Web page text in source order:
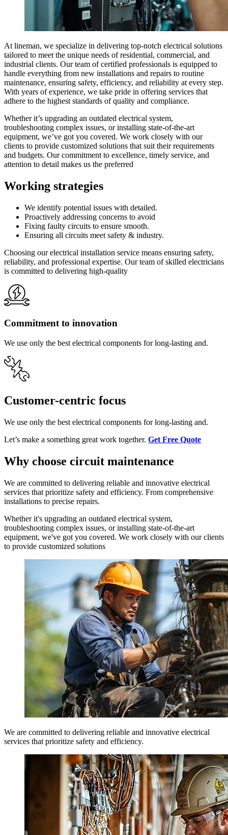
At lineman, we specialize in delivering top-notch electrical solutions
tailored to meet the unique needs of residential, commercial, and
industrial clients. Our team of certified professionals is equipped to
handle everything from new installations and repairs to routine
maintenance, ensuring safety, efficiency, and reliability at every step.
With years of experience, we take pride in offering services that
adhere to the highest standards of quality and compliance.
Whether it’s upgrading an outdated electrical system,
troubleshooting complex issues, or installing state-of-the-art
equipment, we’ve got you covered. We work closely with our
clients to provide customized solutions that suit their requirements
and budgets. Our commitment to excellence, timely service, and
attention to detail makes us the preferred
Working strategies
We identify potential issues with detailed.
Proactively addressing concerns to avoid
Fixing faulty circuits to ensure smooth.
Ensuring all circuits meet safety & industry.
Choosing our electrical installation service means ensuring safety,
reliability, and professional expertise. Our team of skilled electricians
is committed to delivering high-quality
Commitment to innovation
We use only the best electrical components for long-lasting and.
Customer-centric focus
We use only the best electrical components for long-lasting and.
Let’s make a something great work together. Get Free Quote
Why choose circuit maintenance
We are committed to delivering reliable and innovative electrical
services that prioritize safety and efficiency. From comprehensive
installations to precise repairs.
Whether it's upgrading an outdated electrical system,
troubleshooting complex issues, or installing state-of-the-art
equipment, we've got you covered. We work closely with our clients
to provide customized solutions
We are committed to delivering reliable and innovative electrical
services that prioritize safety and efficiency.